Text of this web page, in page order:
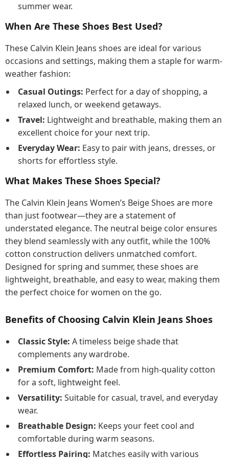
summer wear.
When Are These Shoes Best Used?
These Calvin Klein Jeans shoes are ideal for various
occasions and settings, making them a staple for warm-
weather fashion:
Casual Outings: Perfect for a day of shopping, a
relaxed lunch, or weekend getaways.
Travel: Lightweight and breathable, making them an
excellent choice for your next trip.
Everyday Wear: Easy to pair with jeans, dresses, or
shorts for effortless style.
What Makes These Shoes Special?
The Calvin Klein Jeans Women’s Beige Shoes are more
than just footwear—they are a statement of
understated elegance. The neutral beige color ensures
they blend seamlessly with any outfit, while the 100%
cotton construction delivers unmatched comfort.
Designed for spring and summer, these shoes are
lightweight, breathable, and easy to wear, making them
the perfect choice for women on the go.
Benefits of Choosing Calvin Klein Jeans Shoes
Classic Style: A timeless beige shade that
complements any wardrobe.
Premium Comfort: Made from high-quality cotton
for a soft, lightweight feel.
Versatility: Suitable for casual, travel, and everyday
wear.
Breathable Design: Keeps your feet cool and
comfortable during warm seasons.
Effortless Pairing: Matches easily with various